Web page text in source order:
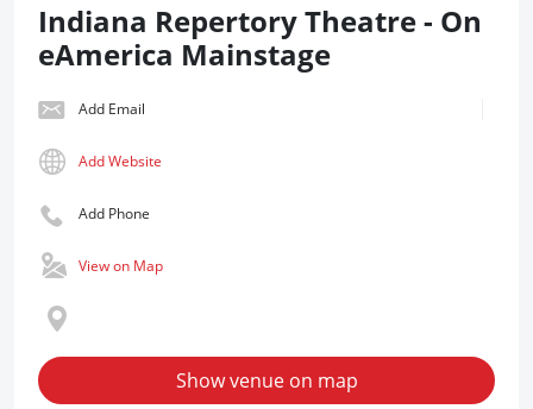
Indiana Repertory Theatre - On
eAmerica Mainstage
Add Email
Add Website
Add Phone
View on Map
Show venue on map